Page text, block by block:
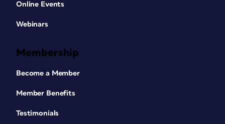
Online Events
Webinars
Membership
Become a Member
Member Benefits
Testimonials